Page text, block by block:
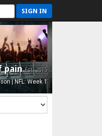
SIGN IN
painEst. 2015
| NFL: Week 1